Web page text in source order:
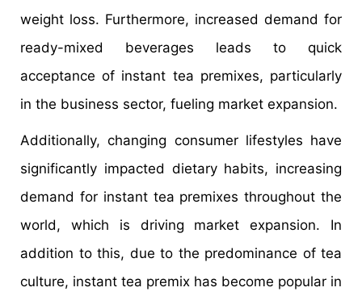
weight loss. Furthermore, increased demand for
ready-mixed beverages leads to quick
acceptance of instant tea premixes, particularly
in the business sector, fueling market expansion.
Additionally, changing consumer lifestyles have
significantly impacted dietary habits, increasing
demand for instant tea premixes throughout the
world, which is driving market expansion. In
addition to this, due to the predominance of tea
culture, instant tea premix has become popular in